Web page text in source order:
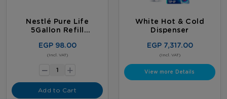
Nestlé Pure Life
5Gallon Refill
EGP 98.00
(Incl. VAT)
- +
Add to Cart
White Hot & Cold
Dispenser
EGP 7,317.00
(Incl. VAT)
View more Details